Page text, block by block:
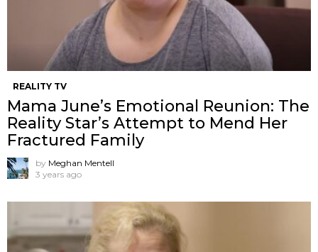
REALITY TV
Mama June’s Emotional Reunion: The
Reality Star’s Attempt to Mend Her
Fractured Family
by Meghan Mentell
3 years ago